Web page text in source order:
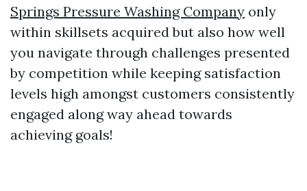
Springs Pressure Washing Company only
within skillsets acquired but also how well
you navigate through challenges presented
by competition while keeping satisfaction
levels high amongst customers consistently
engaged along way ahead towards
achieving goals!